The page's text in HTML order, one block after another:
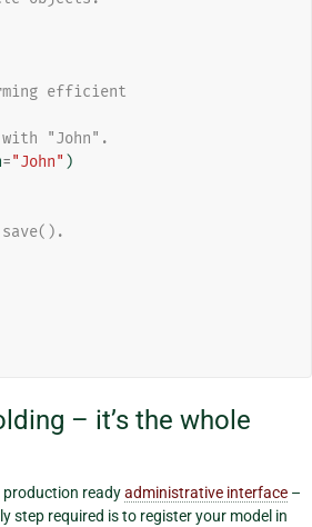
efficient
"John".
="John" )
– it’s the whole
production readyadministrative interface –
step required is to register your model in